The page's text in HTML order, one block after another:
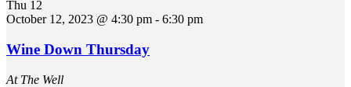
Thu 12
October 12, 2023 @ 4:30 pm - 6:30 pm
Wine Down Thursday
At The Well